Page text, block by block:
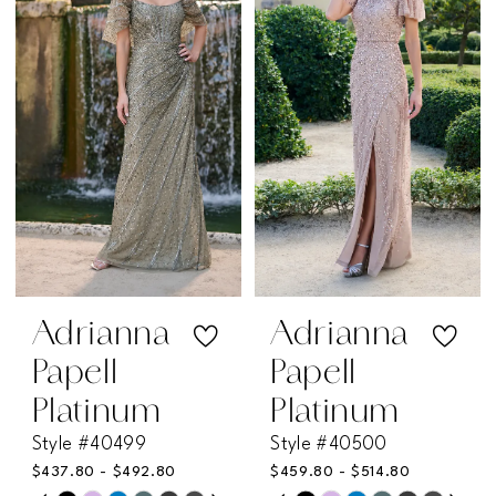
to
end
2
3
4
5
6
7
8
9
to
end
2
3
4
5
7
8
9
Adrianna
Papell
Platinum
Style #40499
$437.80 - $492.80
Adrianna
Papell
Platinum
Style #40500
$459.80 - $514.80